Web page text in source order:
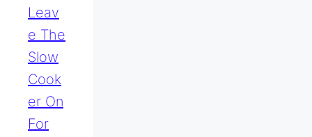
Leav
E The
Slow
Cook
Er On
For